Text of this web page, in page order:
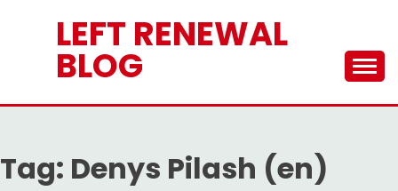
LEFT RENEWAL
BLOG
Tag: Denys Pilash (en)